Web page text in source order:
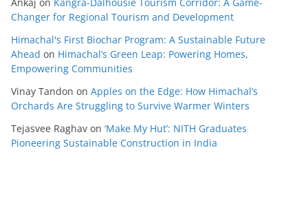
Changer for Regional Tourism and Development
Himachal's First Biochar Program: A Sustainable Future
Ahead on Himachal’s Green Leap: Powering Homes,
Empowering Communities
Vinay Tandon on Apples on the Edge: How Himachal’s
Orchards Are Struggling to Survive Warmer Winters
Tejasvee Raghav on ‘Make My Hut’: NITH Graduates
Pioneering Sustainable Construction in India